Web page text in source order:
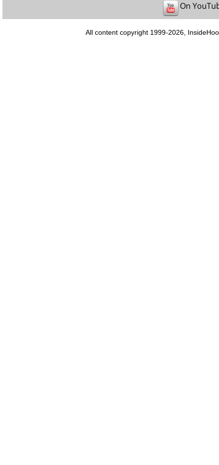
On
All content copyright 1999-2026,